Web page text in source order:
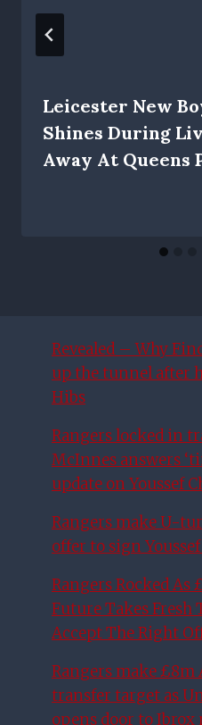
Leicester New
Shines During
Away At Queens
Revealed – Why
up the tunnel after
Hibs
Rangers locked in
McInnes answers
update on Youssef
Rangers make U-
offer to sign
Rangers Rocked As
Future Takes Fresh
Accept The Right
Rangers make £8m
transfer target as
opens door to Ibrox